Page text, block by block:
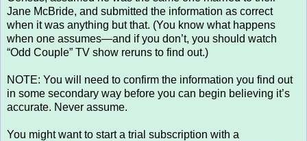
Jane McBride, and submitted the information as correct
when it was anything but that. (You know what happens
when one assumes—and if you don’t, you should watch
“Odd Couple” TV show reruns to find out.)
NOTE: You will need to confirm the information you find out
in some secondary way before you can begin believing it’s
accurate. Never assume.
You might want to start a trial subscription with a